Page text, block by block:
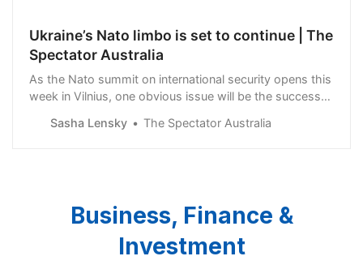
Ukraine’s Nato limbo is set to continue | The
Spectator Australia
As the Nato summit on international security opens this
week in Vilnius, one obvious issue will be the success
from the liberation of a few…
Sasha Lensky The Spectator Australia
Business, Finance &
Investment